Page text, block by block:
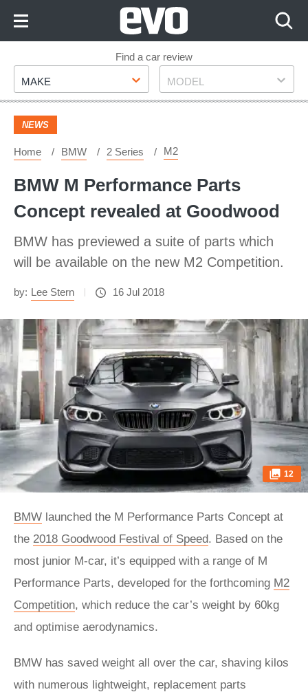
Footer
Find a car review
Make
MAKE Model
MODEL
NEWS
Home BMW 2 Series M2
BMW M Performance Parts
Concept revealed at Goodwood
BMW has previewed a suite of parts which
will be available on the new M2 Competition.
by: Lee Stern 16 Jul 2018
12
BMW launched the M Performance Parts Concept at
the 2018 Goodwood Festival of Speed. Based on the
most junior M-car, it’s equipped with a range of M
Performance Parts, developed for the forthcoming M2
Competition, which reduce the car’s weight by 60kg
and optimise aerodynamics.
BMW has saved weight all over the car, shaving kilos
with numerous lightweight, replacement parts